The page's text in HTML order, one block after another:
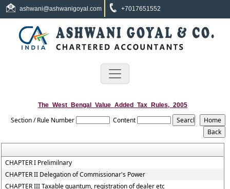
ashwani@ashwanigoyal.com +7017651552
The_West_Bengal_Value_Added_Tax_Rules,_2005
Section / Rule Number Content
CHAPTER I Prelimilnary
CHAPTER II Delegation of Commissionar's Power
CHAPTER III Taxable quantum, registration of dealer etc